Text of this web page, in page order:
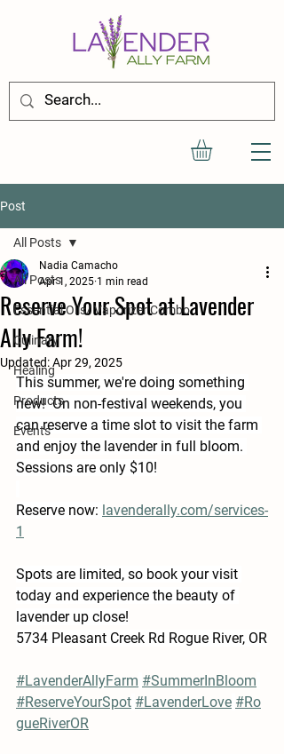
Post
All Posts
Essential Oils/ Vaporizer Combo
Culinary
Healing
Products
Events
All Posts
Reserve Your Spot at Lavender
Ally Farm!
Nadia Camacho
Apr 1, 2025 1 min read
Updated:Apr 29, 2025
This summer, we're doing something
new!  On non-festival weekends, you
can reserve a time slot to visit the farm
and enjoy the lavender in full bloom.
Sessions are only $10!
Reserve now: lavenderally.com/services-
1
Spots are limited, so book your visit
today and experience the beauty of
lavender up close!
5734 Pleasant Creek Rd Rogue River, OR
#LavenderAllyFarm #SummerInBloom
#ReserveYourSpot #LavenderLove #Ro
gueRiverOR